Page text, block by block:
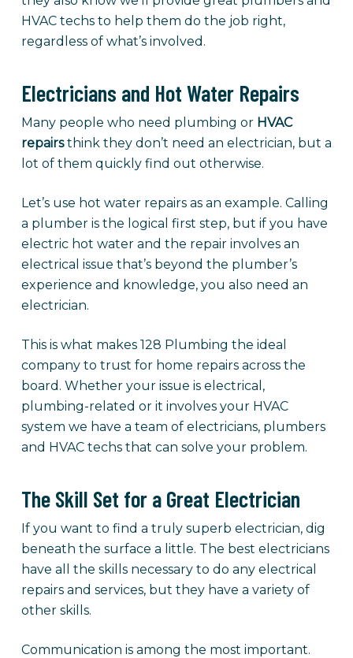
HVAC techs to help them do the job right,
regardless of what’s involved.
Electricians and Hot Water Repairs
Many people who need plumbing or HVAC
repairsthink they don’t need an electrician, but a
lot of them quickly find out otherwise.
Let’s use hot water repairs as an example. Calling
a plumber is the logical first step, but if you have
electric hot water and the repair involves an
electrical issue that’s beyond the plumber’s
experience and knowledge, you also need an
electrician.
This is what makes 128 Plumbing the ideal
company to trust for home repairs across the
board. Whether your issue is electrical,
plumbing-related or it involves your HVAC
system we have a team of electricians, plumbers
and HVAC techs that can solve your problem.
The Skill Set for a Great Electrician
If you want to find a truly superb electrician, dig
beneath the surface a little. The best electricians
have all the skills necessary to do any electrical
repairs and services, but they have a variety of
other skills.
Communication is among the most important.